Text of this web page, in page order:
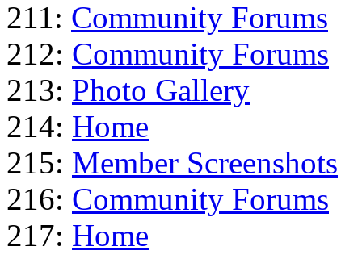
211: Community Forums
212: Community Forums
213: Photo Gallery
214: Home
215: Member Screenshots
216: Community Forums
217: Home